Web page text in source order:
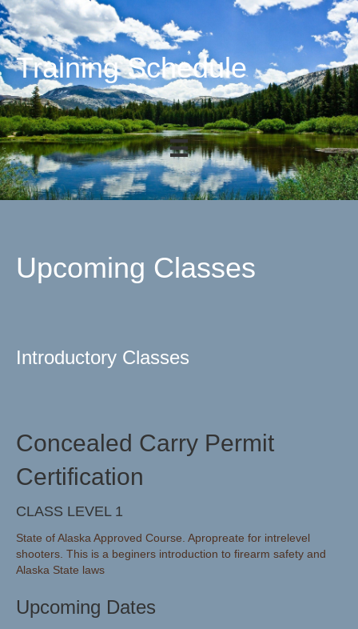
Training Schedule
Upcoming Classes
Introductory Classes
Concealed Carry Permit
Certification
CLASS LEVEL 1
State of Alaska Approved Course. Apropreate for intrelevel
shooters. This is a beginers introduction to firearm safety and
Alaska State laws
Upcoming Dates